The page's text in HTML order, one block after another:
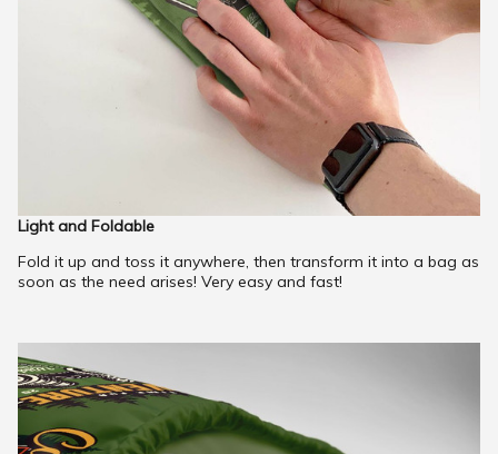
Light and Foldable
Fold it up and toss it anywhere, then transform it into a bag as
soon as the need arises! Very easy and fast!